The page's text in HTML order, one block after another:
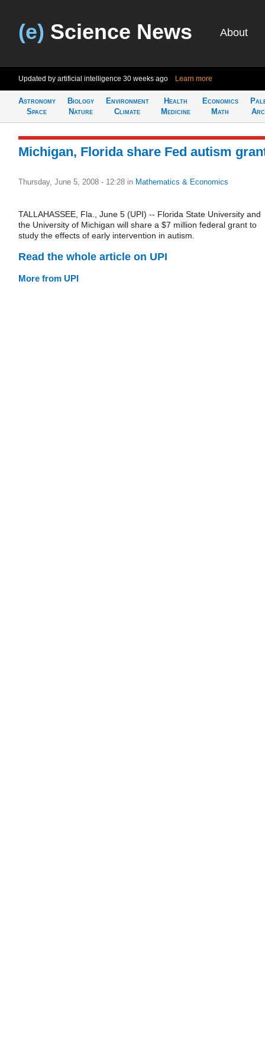
(e) Science News About
Updated by artificial intelligence 30 weeks ago Learn more
Astronomy
Space
Biology
Nature
Environment
Climate
Health
Medicine
Economics
Math
Michigan, Florida share Fed autism
Thursday, June 5, 2008 - 12:28 in Mathematics & Economics
TALLAHASSEE, Fla., June 5 (UPI) -- Florida State University and
the University of Michigan will share a $7 million federal grant to
study the effects of early intervention in autism.
Read the whole article on UPI
More from UPI